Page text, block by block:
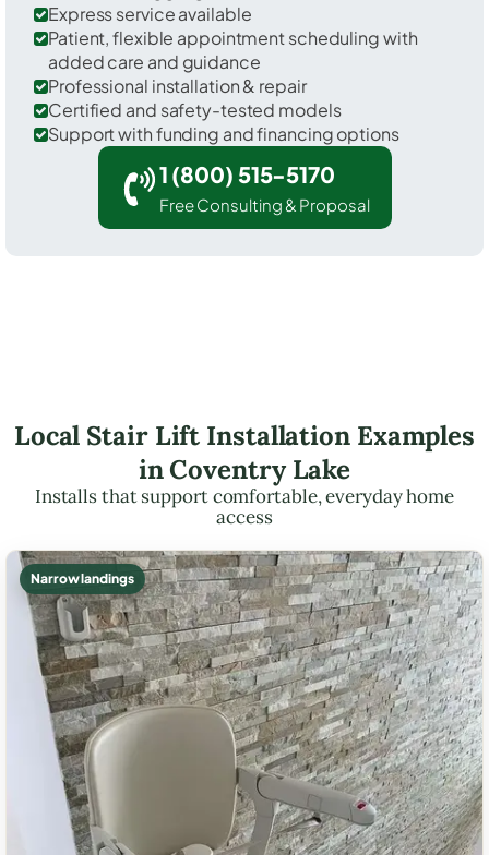
Express service available
Patient, flexible appointment scheduling with
added care and guidance
Professional installation & repair
Certified and safety-tested models
Support with funding and financing options
1 (800) 515-5170
Free Consulting & Proposal
Local Stair Lift Installation Examples
in Coventry Lake
Installs that support comfortable, everyday home
access
Narrow landings